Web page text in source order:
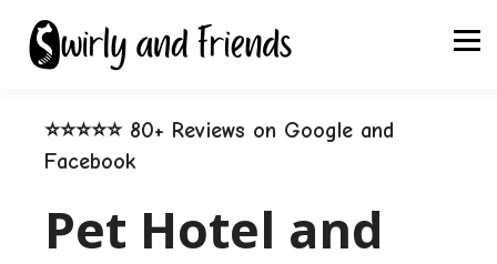
⭐⭐⭐⭐⭐ 80+ Reviews on Google and
Facebook
Pet Hotel and